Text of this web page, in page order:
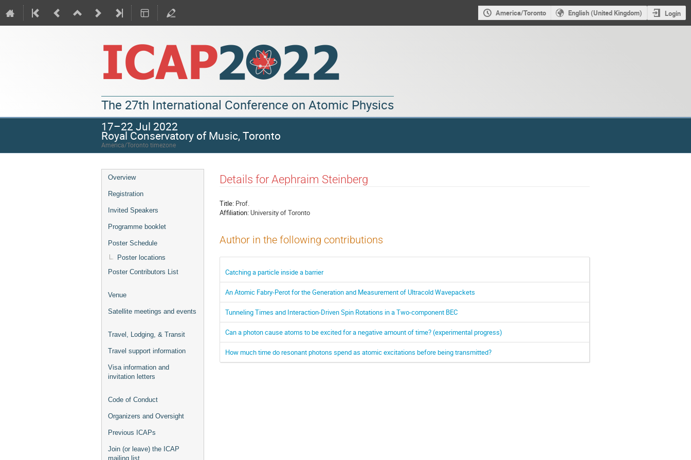
America/Toronto English (United Kingdom) Login
The 27th International Conference on Atomic Physics
17–22 Jul 2022
Royal Conservatory of Music, Toronto
America/Toronto timezone
Overview
Registration
Invited Speakers
Programme booklet
Poster Schedule
Poster locations
Poster Contributors List
Venue
Satellite meetings and events
Travel, Lodging, & Transit
Travel support information
Visa information and
invitation letters
Code of Conduct
Organizers and Oversight
Previous ICAPs
Join (or leave) the ICAP
mailing list
Details for Aephraim Steinberg
Title: Prof.
Affiliation: University of Toronto
Author in the following contributions
Catching a particle inside a barrier
An Atomic Fabry-Perot for the Generation and Measurement of Ultracold Wavepackets
Tunneling Times and Interaction-Driven Spin Rotations in a Two-component BEC
Can a photon cause atoms to be excited for a negative amount of time? (experimental progress)
How much time do resonant photons spend as atomic excitations before being transmitted?